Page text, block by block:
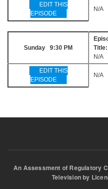
EDIT THIS
EPISODE
N/A
Sunday 9:30 PM
Title:
N/A
EDIT THIS
EPISODE
N/A
An Assessment of Regulatory
Television by